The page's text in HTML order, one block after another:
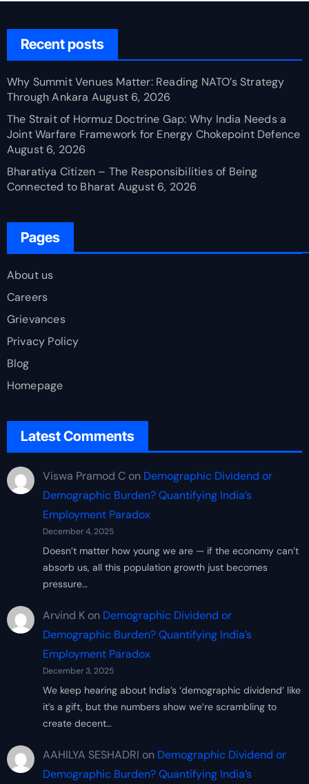
Recent posts
Why Summit Venues Matter: Reading NATO’s Strategy
Through Ankara August 6, 2026
The Strait of Hormuz Doctrine Gap: Why India Needs a
Joint Warfare Framework for Energy Chokepoint Defence
August 6, 2026
Bharatiya Citizen – The Responsibilities of Being
Connected to Bharat August 6, 2026
Pages
About us
Careers
Grievances
Privacy Policy
Blog
Homepage
Latest Comments
Viswa Pramod Con Demographic Dividend or
Demographic Burden? Quantifying India’s
Employment Paradox
December 4, 2025
Doesn’t matter how young we are — if the economy can’t
absorb us, all this population growth just becomes
pressure…
Arvind Kon Demographic Dividend or
Demographic Burden? Quantifying India’s
Employment Paradox
December 3, 2025
We keep hearing about India’s ‘demographic dividend’ like
it’s a gift, but the numbers show we’re scrambling to
create decent…
AAHILYA SESHADRI on Demographic Dividend or
Demographic Burden? Quantifying India’s